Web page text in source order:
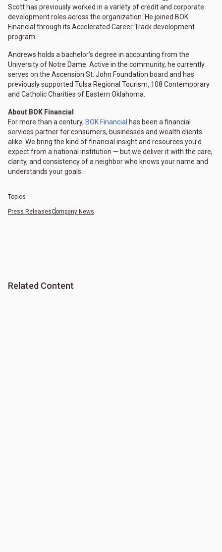
Scott has previously worked in a variety of credit and corporate
development roles across the organization. He joined BOK
Financial through its Accelerated Career Track development
program.
Andrews holds a bachelor’s degree in accounting from the
University of Notre Dame. Active in the community, he currently
serves on the Ascension St. John Foundation board and has
previously supported Tulsa Regional Tourism, 108 Contemporary
and Catholic Charities of Eastern Oklahoma.
About BOK Financial
For more than a century, BOK Financial has been a financial
services partner for consumers, businesses and wealth clients
alike. We bring the kind of financial insight and resources you’d
expect from a national institution — but we deliver it with the care,
clarity, and consistency of a neighbor who knows your name and
understands your goals.
Topics
Press ReleasesCompany News
Related Content